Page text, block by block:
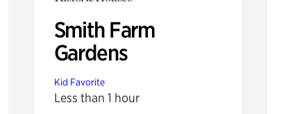
Smith Farm
Gardens
Kid Favorite
Less than 1 hour